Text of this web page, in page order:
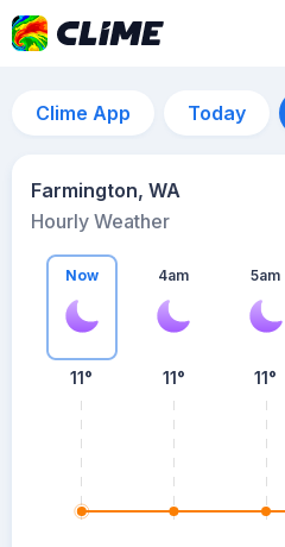
Clime App Today
Farmington, WA
Hourly Weather
Now
11°
4am
11°
5am
11°